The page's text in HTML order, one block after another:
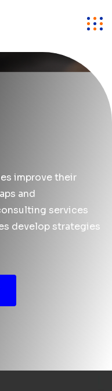
improve their
and
services
develop strategies